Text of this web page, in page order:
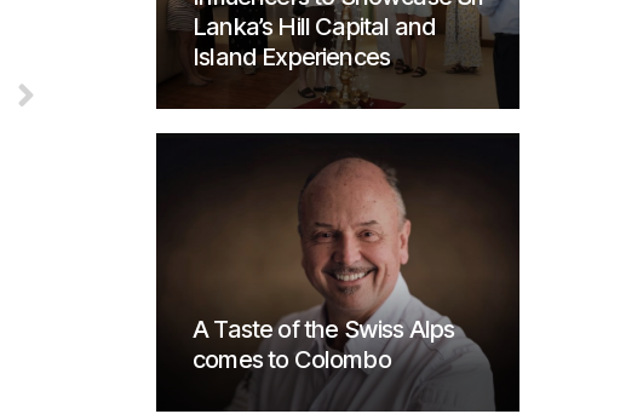
Lanka’s Hill Capital and
Island Experiences
A Taste of the Swiss Alps
comes to Colombo